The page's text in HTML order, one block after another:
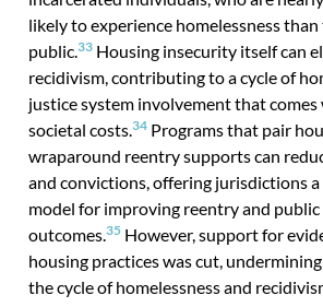
likely to experience homelessness than
public.33 Housing insecurity itself can
recidivism, contributing to a cycle of
justice system involvement that
societal costs.34 Programs that pair
wraparound reentry supports can
and convictions, offering jurisdictions
model for improving reentry and
outcomes.35 However, support for
housing practices was cut,
the cycle of homelessness and